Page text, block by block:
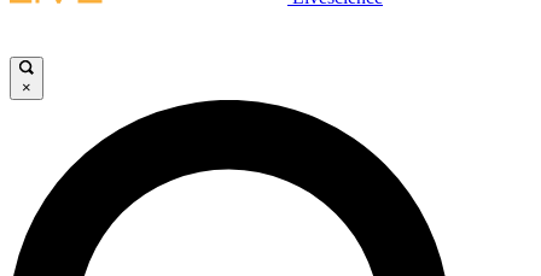
JOIN FREE
LIVE SCIENCE PRO
Unlimited access to our exclusive features, expert analysis and in-depth
×